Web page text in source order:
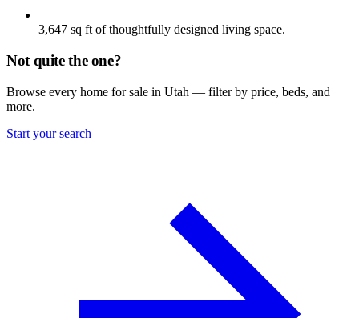
3,647 sq ft of thoughtfully designed living space.
Not quite the one?
Browse every home for sale in Utah — filter by price, beds, and
more.
Start your search